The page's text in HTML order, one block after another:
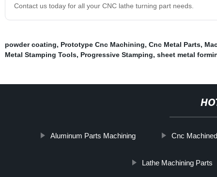
Contact us today for all your CNC lathe turning part needs.
powder coating, Prototype Cnc Machining, Cnc Metal Parts,
Metal Stamping Tools, Progressive Stamping, sheet metal
Aluminum Parts Machining Cnc
Lathe Machining Parts